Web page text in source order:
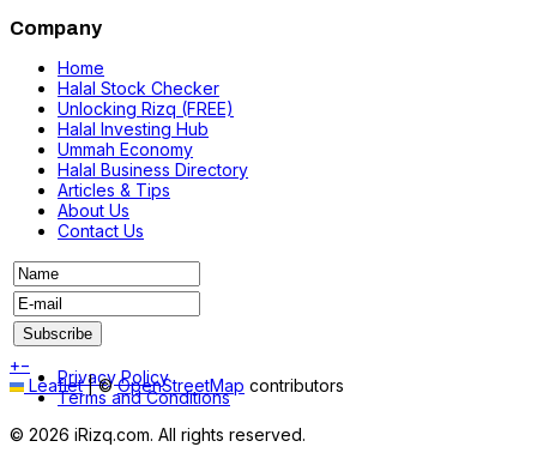
+−
Leaflet |©OpenStreetMap contributors
Company
Home
Halal Stock Checker
Unlocking Rizq (FREE)
Halal Investing Hub
Ummah Economy
Halal Business Directory
Articles & Tips
About Us
Contact Us
Privacy Policy
Terms and Conditions
© 2026 iRizq.com. All rights reserved.